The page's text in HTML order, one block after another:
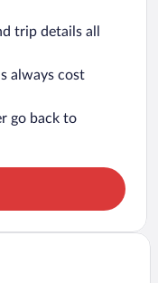
trip details all
always cost
go back to